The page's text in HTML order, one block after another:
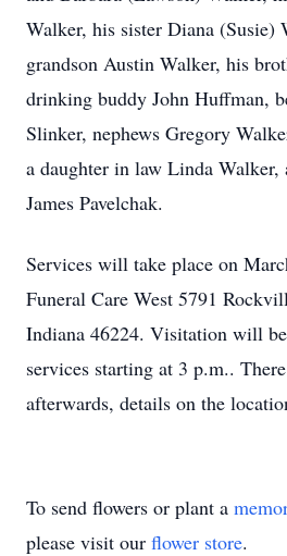
Walker, his sister Diana (Susie)
grandson Austin Walker, his
drinking buddy John Huffman,
Slinker, nephews Gregory
a daughter in law Linda
James Pavelchak.
Services will take place on
Funeral Care West 5791
Indiana 46224. Visitation will
services starting at 3 p.m..
afterwards, details on the
To send flowers or plant a
please visit our flower store.